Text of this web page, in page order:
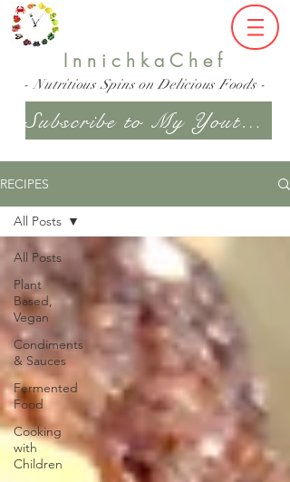
InnichkaChef
- Nutritious Spins on Delicious Foods -
Subscribe to My Youtube Channel
RECIPES
All Posts
Plant
Based,
Vegan
Condiments
& Sauces
Fermented
Food
Cooking
with
Children
All Posts